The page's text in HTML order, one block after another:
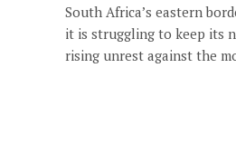
South Africa’s eastern
it is struggling to keep its
rising unrest against the